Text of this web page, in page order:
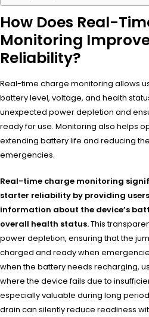
How Does Real-
Monitoring
Reliability?
Real-time charge monitoring allows
battery level, voltage, and health
unexpected power depletion and
ready for use. Monitoring also helps
extending battery life and reducing
emergencies.
Real-time charge monitoring
starter reliability by providing
information about the device’s
overall health status.This
power depletion, ensuring that the
charged and ready when
when the battery needs recharging,
where the device fails due to
especially valuable during long
drain can silently reduce readiness